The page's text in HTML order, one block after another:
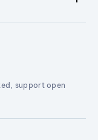
support open